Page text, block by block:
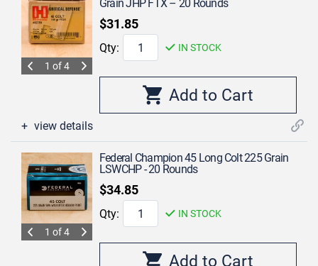
1 of 4
Grain JHP FTX – 20 Rounds
$31.85
Qty: IN STOCK
view details
1 of 4
Federal Champion 45 Long Colt 225 Grain
LSWCHP - 20 Rounds
$34.85
Qty: IN STOCK